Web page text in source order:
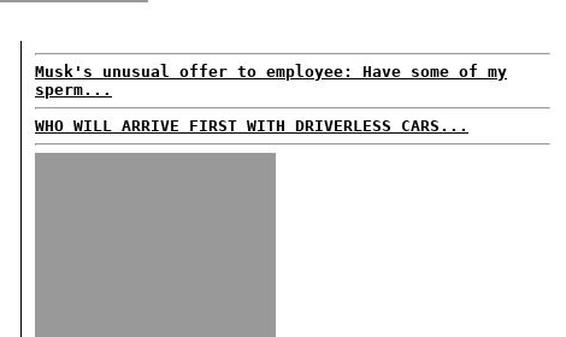
Musk's unusual offer to employee: Have some of my
sperm...
WHO WILL ARRIVE FIRST WITH DRIVERLESS CARS...